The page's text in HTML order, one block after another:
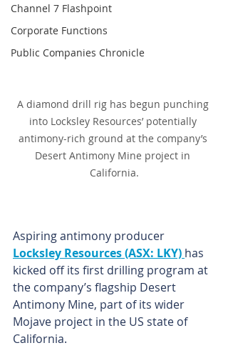
Channel 7 Flashpoint
Corporate Functions
Public Companies Chronicle
A diamond drill rig has begun punching
into Locksley Resources’ potentially
antimony-rich ground at the company’s
Desert Antimony Mine project in
California.
Aspiring antimony producer
Locksley Resources (ASX: LKY) has
kicked off its first drilling program at
the company’s flagship Desert
Antimony Mine, part of its wider
Mojave project in the US state of
California.